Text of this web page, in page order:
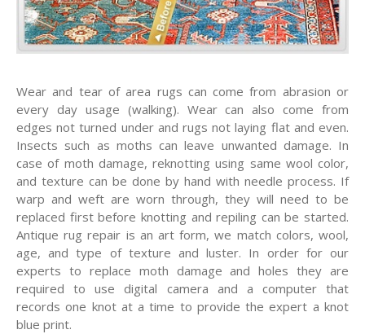
Wear and tear of area rugs can come from abrasion or
every day usage (walking). Wear can also come from
edges not turned under and rugs not laying flat and even.
Insects such as moths can leave unwanted damage. In
case of moth damage, reknotting using same wool color,
and texture can be done by hand with needle process. If
warp and weft are worn through, they will need to be
replaced first before knotting and repiling can be started.
Antique rug repair is an art form, we match colors, wool,
age, and type of texture and luster. In order for our
experts to replace moth damage and holes they are
required to use digital camera and a computer that
records one knot at a time to provide the expert a knot
blue print.